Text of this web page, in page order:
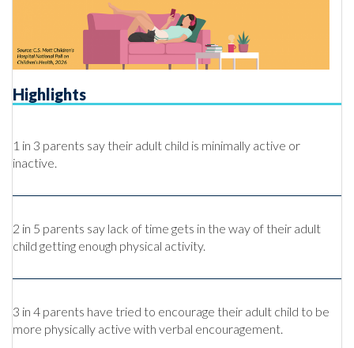
Highlights
1 in 3 parents say their adult child is minimally active or
inactive.
2 in 5 parents say lack of time gets in the way of their adult
child getting enough physical activity.
3 in 4 parents have tried to encourage their adult child to be
more physically active with verbal encouragement.